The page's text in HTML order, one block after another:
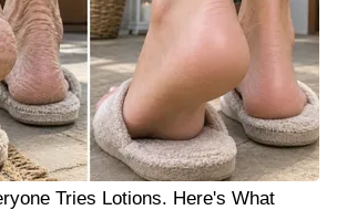
Tries Lotions. Here's What